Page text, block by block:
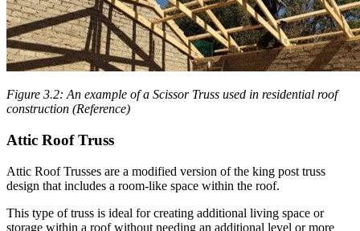
Figure 3.2: An example of a Scissor Truss used in residential roof
construction (Reference)
Attic Roof Truss
Attic Roof Trusses are a modified version of the king post truss
design that includes a room-like space within the roof.
This type of truss is ideal for creating additional living space or
storage within a roof without needing an additional level or more